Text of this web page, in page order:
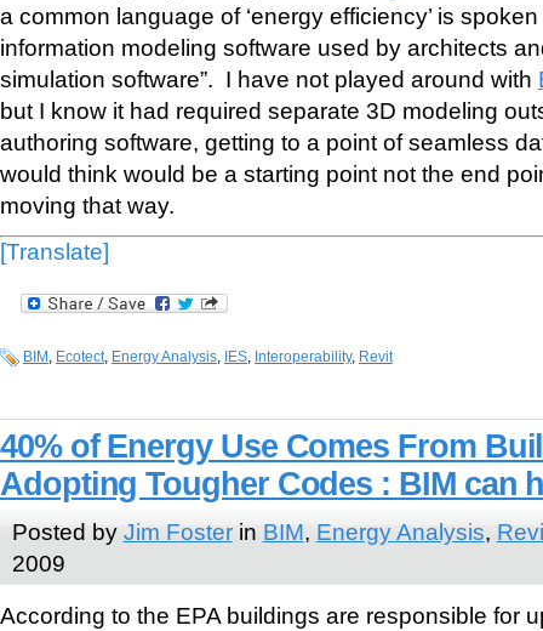
a common language of ‘energy efficiency’ is
information modeling software used by architects
simulation software”. I have not played around with
but I know it had required separate 3D modeling
authoring software, getting to a point of seamless
would think would be a starting point not the end
moving that way.
[Translate]
BIM , Ecotect, Energy Analysis, IES, Interoperability, Revit
40% of Energy Use Comes From
Adopting Tougher Codes : BIM can
Posted by Jim Fosterin BIM, Energy Analysis,
2009
According to the EPA buildings are responsible for